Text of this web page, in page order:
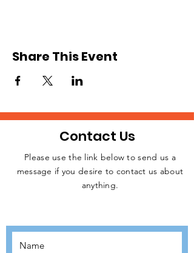
Share This Event
JOIN THE
Contact Us
Please use the link below to send us a
message if you desire to contact us about
anything.